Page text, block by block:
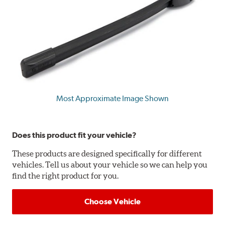
Most Approximate Image Shown
Does this product fit your vehicle?
These products are designed specifically for different
vehicles. Tell us about your vehicle so we can help you
find the right product for you.
Choose Vehicle